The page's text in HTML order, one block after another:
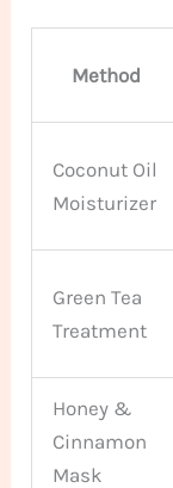
Method
Coconut Oil
Moisturizer
Green Tea
Treatment
Honey &
Cinnamon
Mask